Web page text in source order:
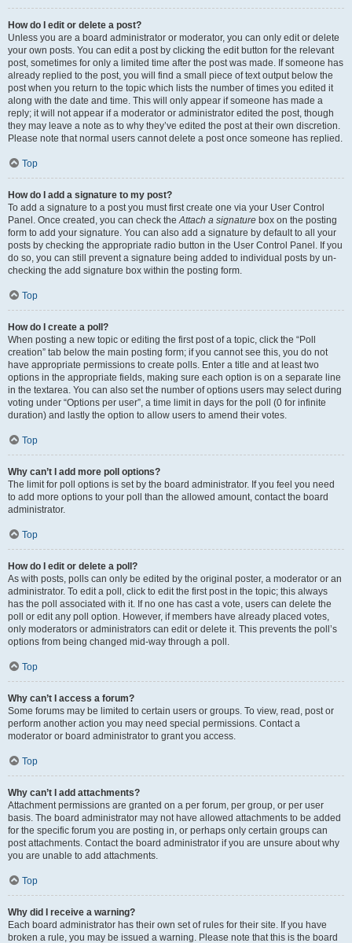
How do I edit or delete a post?
Unless you are a board administrator or moderator, you can only edit or delete
your own posts. You can edit a post by clicking the edit button for the relevant
post, sometimes for only a limited time after the post was made. If someone has
already replied to the post, you will find a small piece of text output below the
post when you return to the topic which lists the number of times you edited it
along with the date and time. This will only appear if someone has made a
reply; it will not appear if a moderator or administrator edited the post, though
they may leave a note as to why they’ve edited the post at their own discretion.
Please note that normal users cannot delete a post once someone has replied.
Top
How do I add a signature to my post?
To add a signature to a post you must first create one via your User Control
Panel. Once created, you can check theAttach a signature box on the posting
form to add your signature. You can also add a signature by default to all your
posts by checking the appropriate radio button in the User Control Panel. If you
do so, you can still prevent a signature being added to individual posts by un-
checking the add signature box within the posting form.
Top
How do I create a poll?
When posting a new topic or editing the first post of a topic, click the “Poll
creation” tab below the main posting form; if you cannot see this, you do not
have appropriate permissions to create polls. Enter a title and at least two
options in the appropriate fields, making sure each option is on a separate line
in the textarea. You can also set the number of options users may select during
voting under “Options per user”, a time limit in days for the poll (0 for infinite
duration) and lastly the option to allow users to amend their votes.
Top
Why can’t I add more poll options?
The limit for poll options is set by the board administrator. If you feel you need
to add more options to your poll than the allowed amount, contact the board
administrator.
Top
How do I edit or delete a poll?
As with posts, polls can only be edited by the original poster, a moderator or an
administrator. To edit a poll, click to edit the first post in the topic; this always
has the poll associated with it. If no one has cast a vote, users can delete the
poll or edit any poll option. However, if members have already placed votes,
only moderators or administrators can edit or delete it. This prevents the poll’s
options from being changed mid-way through a poll.
Top
Why can’t I access a forum?
Some forums may be limited to certain users or groups. To view, read, post or
perform another action you may need special permissions. Contact a
moderator or board administrator to grant you access.
Top
Why can’t I add attachments?
Attachment permissions are granted on a per forum, per group, or per user
basis. The board administrator may not have allowed attachments to be added
for the specific forum you are posting in, or perhaps only certain groups can
post attachments. Contact the board administrator if you are unsure about why
you are unable to add attachments.
Top
Why did I receive a warning?
Each board administrator has their own set of rules for their site. If you have
broken a rule, you may be issued a warning. Please note that this is the board